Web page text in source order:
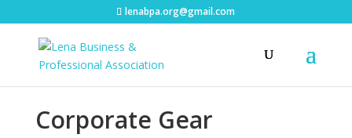
lenabpa.org@gmail.com
Corporate Gear